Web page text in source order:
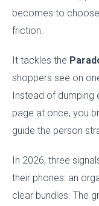
becomes to
friction.
It tackles the
shoppers see on
Instead of dumping
page at once, you
guide the person
In 2026, three
their phones: an
clear bundles. The